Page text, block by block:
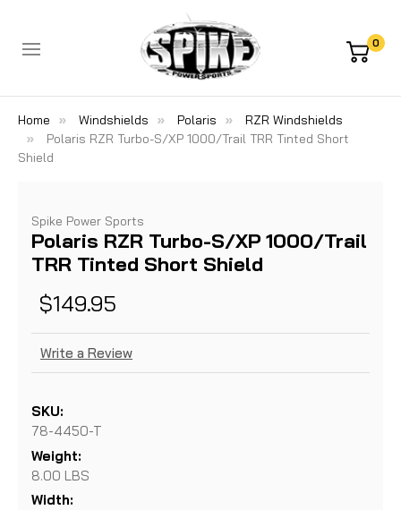
0
Home Windshields Polaris
RZR Windshields
Polaris RZR Turbo-S/XP 1000/Trail TRR Tinted Short
Shield
Spike Power Sports
Polaris RZR Turbo-S/XP 1000/Trail
TRR Tinted Short Shield
$149.95
Write a Review
SKU:
78-4450-T
Weight:
8.00 LBS
Width: